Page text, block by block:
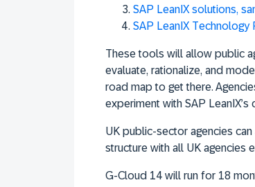
SAP LeanIX solutions,
SAP LeanIX Technology
These tools will allow public
evaluate, rationalize, and
road map to get there.
experiment with SAP LeanIX’s
UK public-sector agencies
structure with all UK agencies
G-Cloud 14 will run for 18